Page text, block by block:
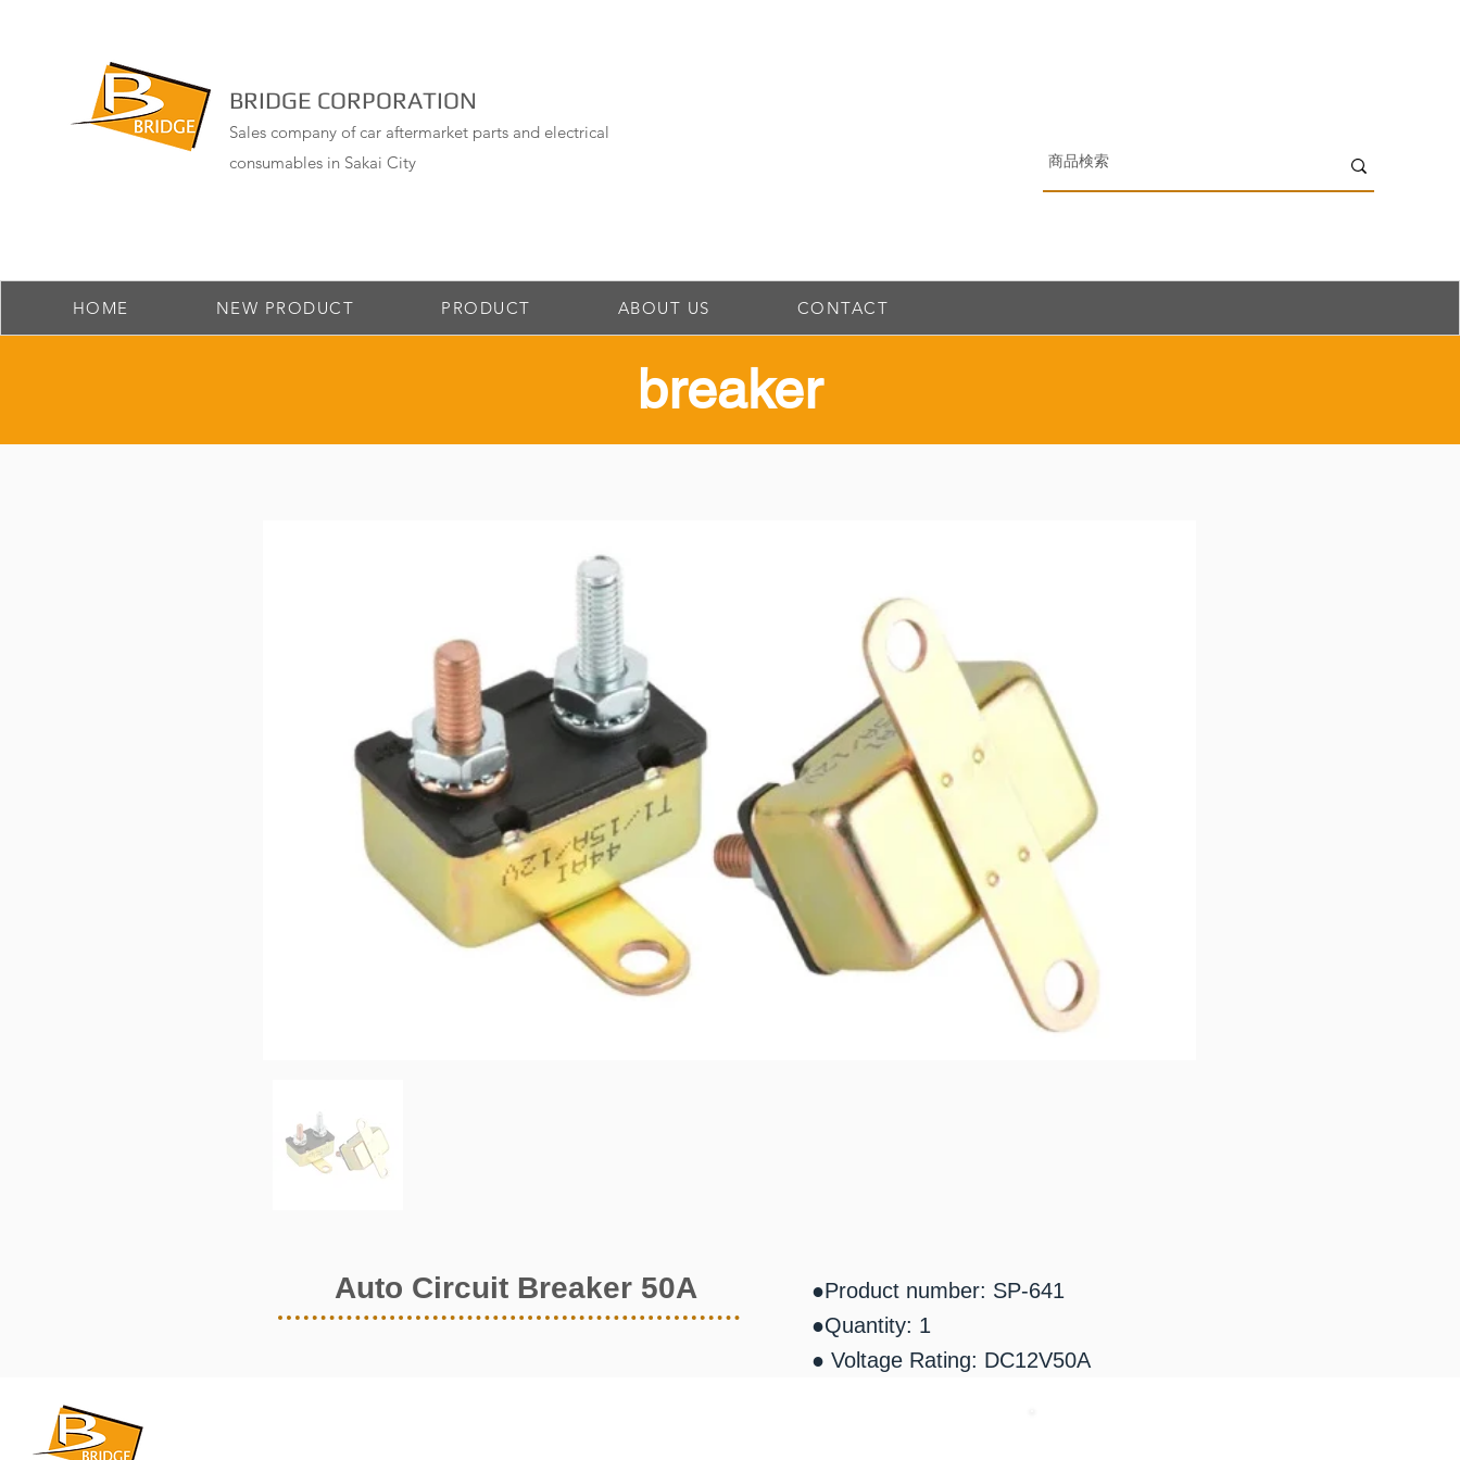
BRIDGE CORPORATION
Sales company of car aftermarket parts and electrical
consumables in Sakai City
HOME NEW PRODUCT PRODUCT ABOUT US CONTACT
​breaker
Auto Circuit Breaker 50A
●Product number: SP-641
●Quantity: 1
● Voltage Rating: DC12V50A